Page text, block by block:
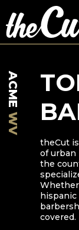
ACME
WV
theCut
of urban
the
hispanic
covered.